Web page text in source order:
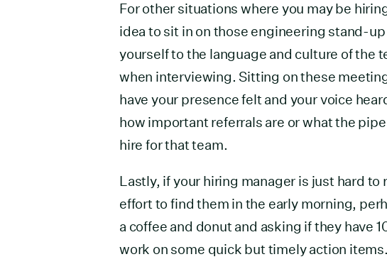
For other situations where you may be
idea to sit in on those engineering stand-
yourself to the language and culture of the
when interviewing. Sitting on these
have your presence felt and your voice
how important referrals are or what the
hire for that team.
Lastly, if your hiring manager is just hard
effort to find them in the early morning,
a coffee and donut and asking if they have
work on some quick but timely action items.